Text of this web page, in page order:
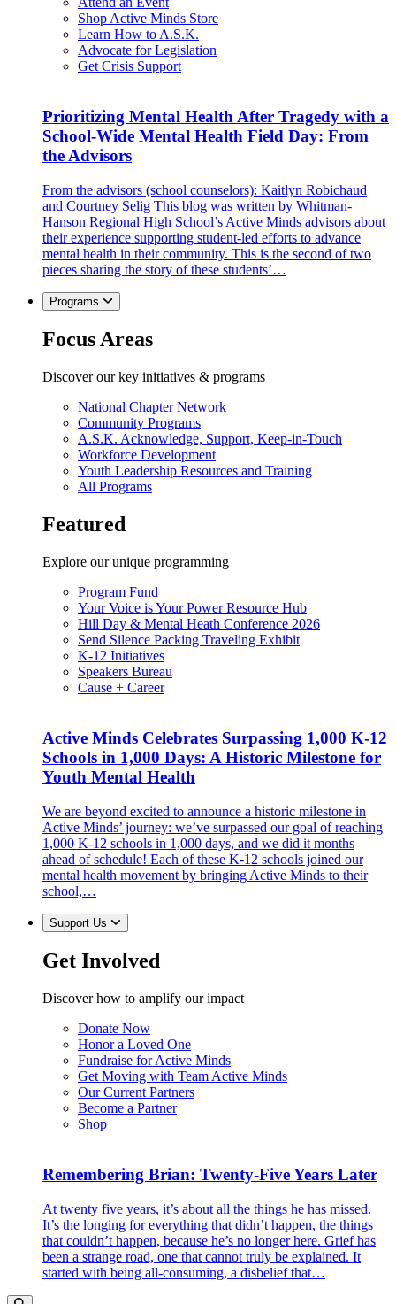
Shop Active Minds Store
Learn How to A.S.K.
Advocate for Legislation
Get Crisis Support
Prioritizing Mental Health After Tragedy with a
School-Wide Mental Health Field Day: From
the Advisors
From the advisors (school counselors): Kaitlyn Robichaud
and Courtney Selig This blog was written by Whitman-
Hanson Regional High School’s Active Minds advisors about
their experience supporting student-led efforts to advance
mental health in their community. This is the second of two
pieces sharing the story of these students’…
Programs
Focus Areas
Discover our key initiatives & programs
National Chapter Network
Community Programs
A.S.K. Acknowledge, Support, Keep-in-Touch
Workforce Development
Youth Leadership Resources and Training
All Programs
Featured
Explore our unique programming
Program Fund
Your Voice is Your Power Resource Hub
Hill Day & Mental Heath Conference 2026
Send Silence Packing Traveling Exhibit
K-12 Initiatives
Speakers Bureau
Cause + Career
Active Minds Celebrates Surpassing 1,000 K-12
Schools in 1,000 Days: A Historic Milestone for
Youth Mental Health
We are beyond excited to announce a historic milestone in
Active Minds’ journey: we’ve surpassed our goal of reaching
1,000 K-12 schools in 1,000 days, and we did it months
ahead of schedule! Each of these K-12 schools joined our
mental health movement by bringing Active Minds to their
school,…
Support Us
Get Involved
Discover how to amplify our impact
Donate Now
Honor a Loved One
Fundraise for Active Minds
Get Moving with Team Active Minds
Our Current Partners
Become a Partner
Shop
Remembering Brian: Twenty-Five Years Later
At twenty five years, it’s about all the things he has missed.
It’s the longing for everything that didn’t happen, the things
that couldn’t happen, because he’s no longer here. Grief has
been a strange road, one that cannot truly be explained. It
started with being all-consuming, a disbelief that…